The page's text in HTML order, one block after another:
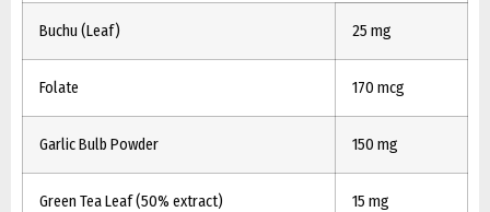
Buchu (Leaf) 25 mg
Folate 170 mcg
Garlic Bulb Powder 150 mg
Green Tea Leaf (50% extract) 15 mg